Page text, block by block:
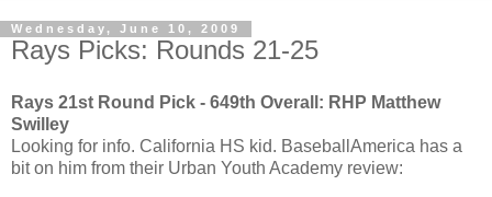
Wednesday, June 10, 2009
Rays Picks: Rounds 21-25
Rays 21st Round Pick - 649th Overall: RHP Matthew
Swilley
Looking for info. California HS kid. BaseballAmerica has a
bit on him from their Urban Youth Academy review: